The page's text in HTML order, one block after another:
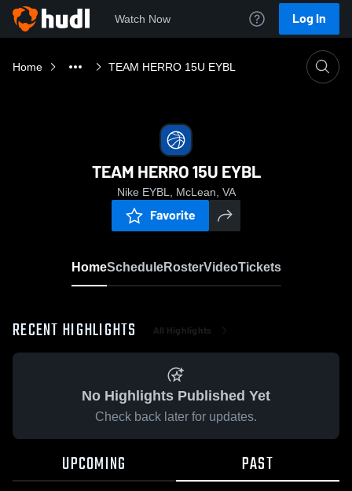
Watch Now Log In
Home TEAM HERRO 15U EYBL
TEAM HERRO 15U EYBL
Nike EYBL, McLean, VA
Favorite
HomeScheduleRosterVideoTickets
RECENT HIGHLIGHTS All Highlights
No Highlights Published Yet
Check back later for updates.
UPCOMING PAST